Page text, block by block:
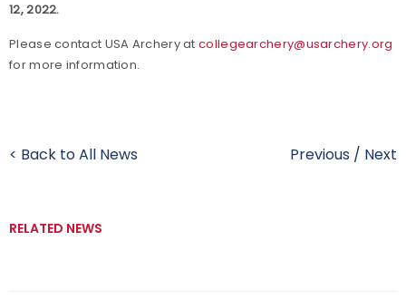
12, 2022.
Please contact USA Archery atcollegearchery@usarchery.org
for more information.
< Back to All News Previous / Next
RELATED NEWS